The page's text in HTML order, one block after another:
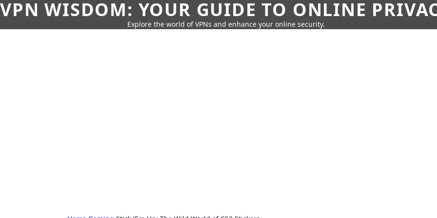
VPN WISDOM: YOUR GUIDE TO ONLINE
Explore the world of VPNs and enhance your online security.